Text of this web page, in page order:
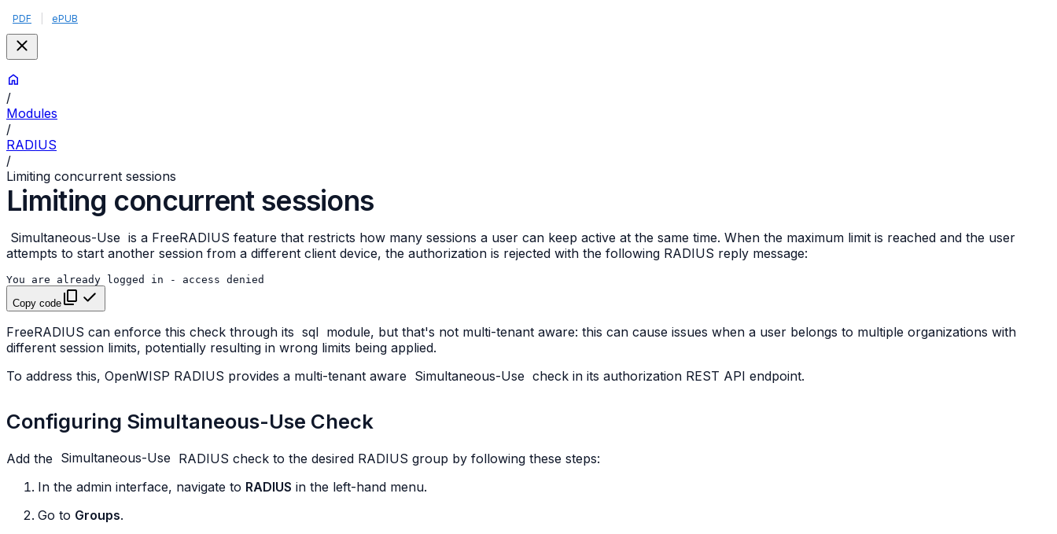
PDF ePUB
/
Modules
/
RADIUS
/
Limiting concurrent sessions
Limiting concurrent sessions
Simultaneous-Use is a FreeRADIUS feature that restricts how many sessions a user can keep active at the same time. When the maximum limit is reached and the user
attempts to start another session from a different client device, the authorization is rejected with the following RADIUS reply message:
Copy code
FreeRADIUS can enforce this check through its sql module, but that's not multi-tenant aware: this can cause issues when a user belongs to multiple organizations with
different session limits, potentially resulting in wrong limits being applied.
To address this, OpenWISP RADIUS provides a multi-tenant aware Simultaneous-Use check in its authorization REST API endpoint.
Configuring Simultaneous-Use Check
Add the Simultaneous-Use RADIUS check to the desired RADIUS group by following these steps:
In the admin interface, navigate to RADIUS in the left-hand menu.
Go to Groups.